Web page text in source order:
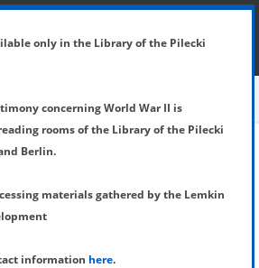
SHOW MENU
only in the Library of the Pilecki
concerning World War II is
rooms of the Library of the Pilecki
Berlin.
materials gathered by the Lemkin
information here.